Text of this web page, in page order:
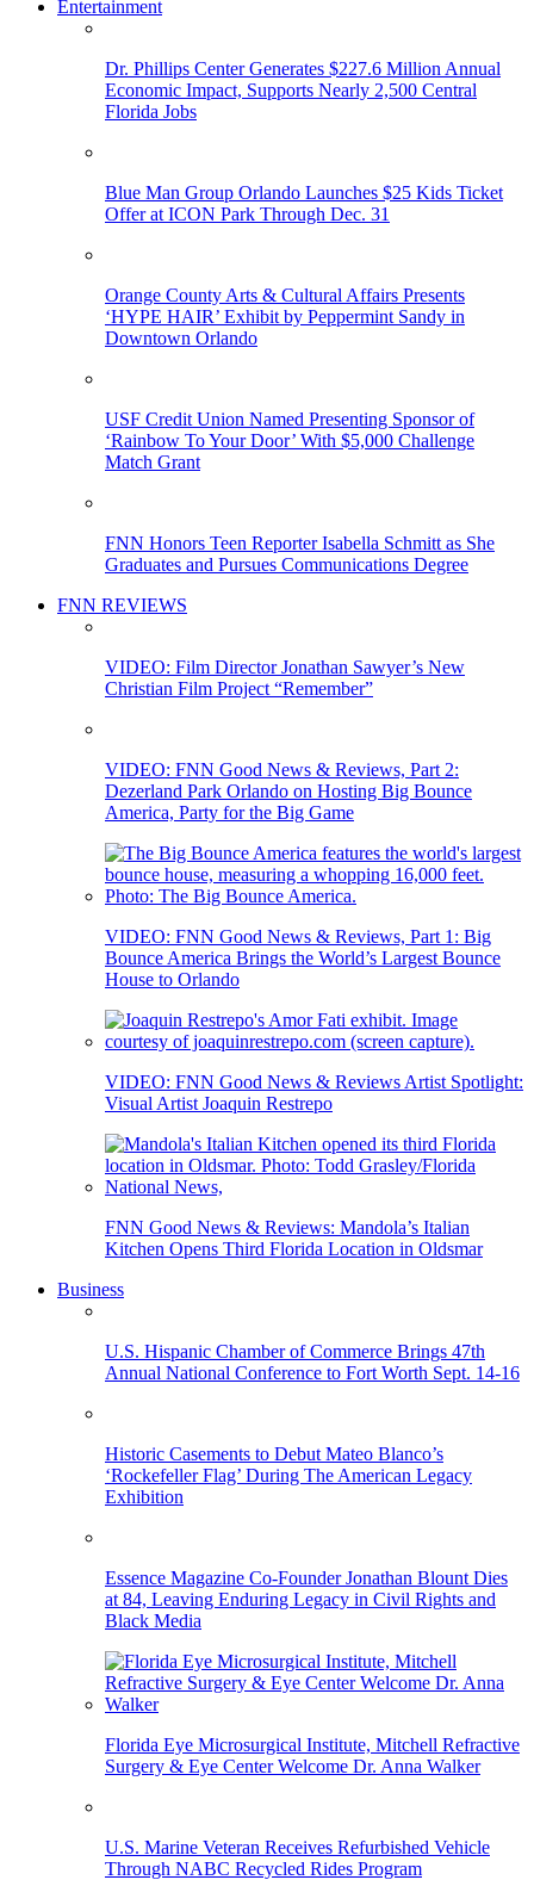
Entertainment
Dr. Phillips Center Generates $227.6 Million Annual
Economic Impact, Supports Nearly 2,500 Central
Florida Jobs
Blue Man Group Orlando Launches $25 Kids Ticket
Offer at ICON Park Through Dec. 31
Orange County Arts & Cultural Affairs Presents
‘HYPE HAIR’ Exhibit by Peppermint Sandy in
Downtown Orlando
USF Credit Union Named Presenting Sponsor of
‘Rainbow To Your Door’ With $5,000 Challenge
Match Grant
FNN Honors Teen Reporter Isabella Schmitt as She
Graduates and Pursues Communications Degree
FNN REVIEWS
VIDEO: Film Director Jonathan Sawyer’s New
Christian Film Project “Remember”
VIDEO: FNN Good News & Reviews, Part 2:
Dezerland Park Orlando on Hosting Big Bounce
America, Party for the Big Game
VIDEO: FNN Good News & Reviews, Part 1: Big
Bounce America Brings the World’s Largest Bounce
House to Orlando
VIDEO: FNN Good News & Reviews Artist Spotlight:
Visual Artist Joaquin Restrepo
FNN Good News & Reviews: Mandola’s Italian
Kitchen Opens Third Florida Location in Oldsmar
Business
U.S. Hispanic Chamber of Commerce Brings 47th
Annual National Conference to Fort Worth Sept. 14-16
Historic Casements to Debut Mateo Blanco’s
‘Rockefeller Flag’ During The American Legacy
Exhibition
Essence Magazine Co-Founder Jonathan Blount Dies
at 84, Leaving Enduring Legacy in Civil Rights and
Black Media
Florida Eye Microsurgical Institute, Mitchell Refractive
Surgery & Eye Center Welcome Dr. Anna Walker
U.S. Marine Veteran Receives Refurbished Vehicle
Through NABC Recycled Rides Program